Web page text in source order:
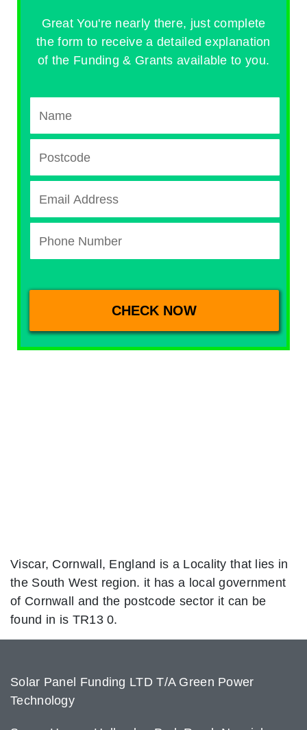
Great You're nearly there, just complete
the form to receive a detailed explanation
of the Funding & Grants available to you.
Viscar, Cornwall, England is a Locality that lies in
the South West region. it has a local government
of Cornwall and the postcode sector it can be
found in is TR13 0.
Solar Panel Funding LTD T/A Green Power
Technology